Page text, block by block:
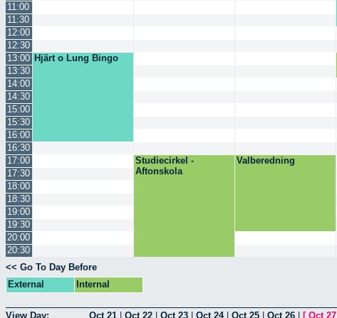
11:00
11:30
12:00
12:30
13:00 Hjärt o Lung Bingo
13:30
14:00
14:30
15:00
15:30
16:00
16:30
17:00
Studiecirkel -
Aftonskola
Valberedning
17:30
18:00
18:30
19:00
19:30
20:00
20:30
<< Go To Day Before
External
Internal
View Day: Oct 21 Oct 22 Oct 23 Oct 24| Oct 25 Oct 26 [ Oct 27